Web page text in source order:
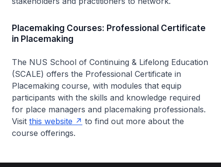
Placemaking Courses: Professional Certificate
in Placemaking
The NUS School of Continuing & Lifelong Education
(SCALE) offers the Professional Certificate in
Placemaking course, with modules that equip
participants with the skills and knowledge required
for place managers and placemaking professionals.
Visit this website
to find out more about the
course offerings.